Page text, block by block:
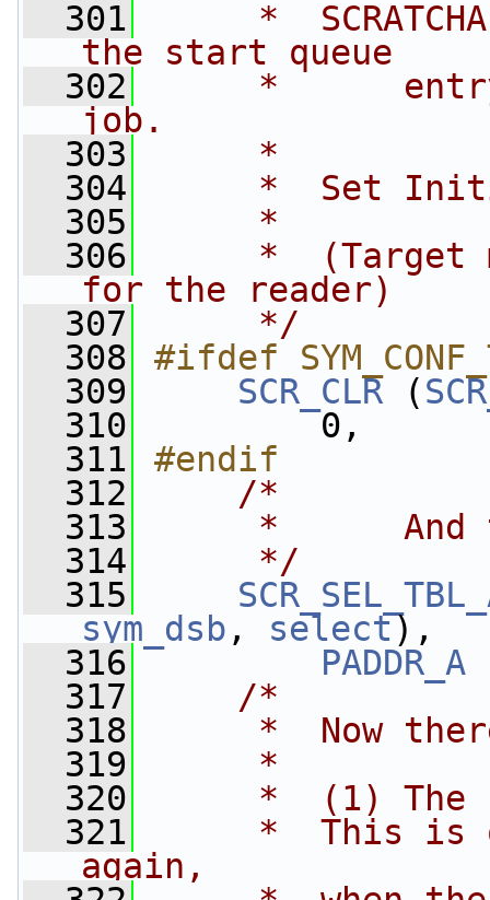
  301
*
the start queue
  302
*
job.
  303
     *
  304
*  Set
  305
     *
  306
*  (Target
for the reader)
  307
     */
  308
#ifdef
  309
SCR_CLR (
  310
0,
  311
#endif
  312
/*
  313
*      And
  314
     */
  315
sym_dsb , select),
  316
PADDR_A
  317
/*
  318
*  Now
  319
     *
  320
*  (1) The
  321
*  This is
again,